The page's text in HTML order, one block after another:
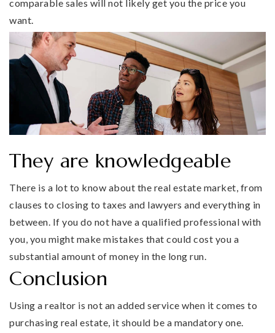
comparable sales will not likely get you the price you
want.
They are knowledgeable
There is a lot to know about the real estate market, from
clauses to closing to taxes and lawyers and everything in
between. If you do not have a qualified professional with
you, you might make mistakes that could cost you a
substantial amount of money in the long run.
Conclusion
Using a realtor is not an added service when it comes to
purchasing real estate, it should be a mandatory one.